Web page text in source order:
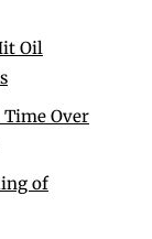
Oil
Time Over
of